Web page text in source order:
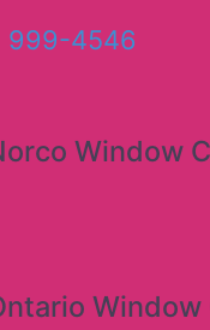
999-4546
Window
Window